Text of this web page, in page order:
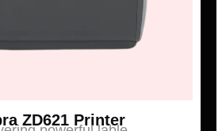
ZD621 Printer